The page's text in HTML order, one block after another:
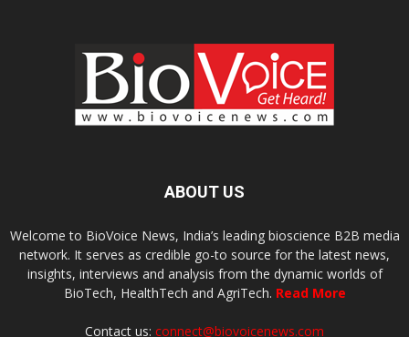
ABOUT US
Welcome to BioVoice News, India’s leading bioscience B2B media
network. It serves as credible go-to source for the latest news,
insights, interviews and analysis from the dynamic worlds of
BioTech, HealthTech and AgriTech. Read More
Contact us: connect@biovoicenews.com